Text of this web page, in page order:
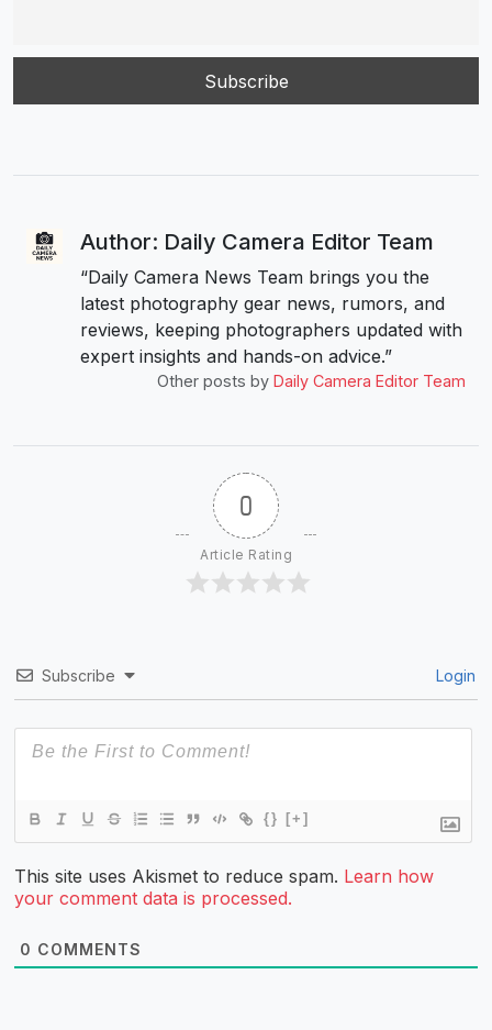
Author: Daily Camera Editor Team
“Daily Camera News Team brings you the
latest photography gear news, rumors, and
reviews, keeping photographers updated with
expert insights and hands-on advice.”
Other posts by Daily Camera Editor Team
0
Article Rating
Subscribe Login
{} [+]
This site uses Akismet to reduce spam. Learn how
your comment data is processed.
0 COMMENTS